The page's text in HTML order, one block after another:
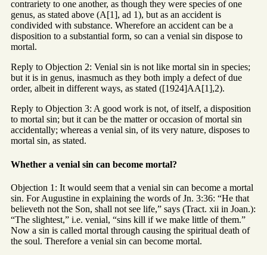
contrariety to one another, as though they were species of one
genus, as stated above (A[1], ad 1), but as an accident is
condivided with substance. Wherefore an accident can be a
disposition to a substantial form, so can a venial sin dispose to
mortal.
Reply to Objection 2: Venial sin is not like mortal sin in species;
but it is in genus, inasmuch as they both imply a defect of due
order, albeit in different ways, as stated ([1924]AA[1],2).
Reply to Objection 3: A good work is not, of itself, a disposition
to mortal sin; but it can be the matter or occasion of mortal sin
accidentally; whereas a venial sin, of its very nature, disposes to
mortal sin, as stated.
Whether a venial sin can become mortal?
Objection 1: It would seem that a venial sin can become a mortal
sin. For Augustine in explaining the words of Jn. 3:36: “He that
believeth not the Son, shall not see life,” says (Tract. xii in Joan.):
“The slightest,” i.e. venial, “sins kill if we make little of them.”
Now a sin is called mortal through causing the spiritual death of
the soul. Therefore a venial sin can become mortal.